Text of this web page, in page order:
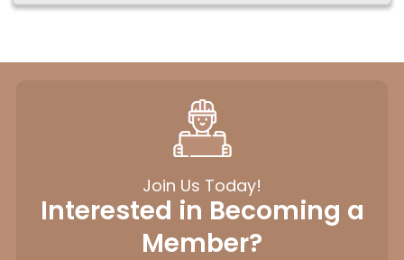
Join Us Today!
Interested in Becoming a
Member?